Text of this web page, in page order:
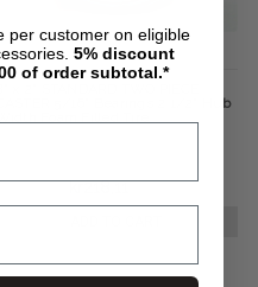
CASTER 5/16" Bearings 2 1/2" Hub
kr218,11
per customer on eligible
5% discount
of order subtotal.*